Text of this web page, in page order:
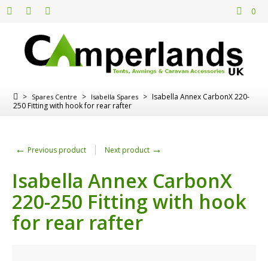
0
> Spares Centre > Isabella Spares > Isabella Annex CarbonX 220-
250 Fitting with hook for rear rafter
← Previous product Next product →
Isabella Annex CarbonX
220-250 Fitting with hook
for rear rafter